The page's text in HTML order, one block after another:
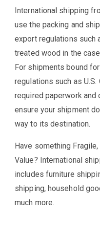
International shipping
use the packing and
export regulations such
treated wood in the
For shipments bound
regulations such as
required paperwork and
ensure your shipment
way to its destination.
Have something
Value? International
includes furniture
shipping, household
much more.